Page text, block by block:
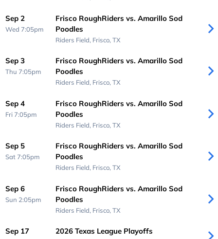
Sep 2
Wed 7:05pm
Frisco RoughRiders vs. Amarillo Sod
Poodles
Riders Field, Frisco, TX
Sep 3
Thu 7:05pm
Frisco RoughRiders vs. Amarillo Sod
Poodles
Riders Field, Frisco, TX
Sep 4
Fri 7:05pm
Frisco RoughRiders vs. Amarillo Sod
Poodles
Riders Field, Frisco, TX
Sep 5
Sat 7:05pm
Frisco RoughRiders vs. Amarillo Sod
Poodles
Riders Field, Frisco, TX
Sep 6
Sun 2:05pm
Frisco RoughRiders vs. Amarillo Sod
Poodles
Riders Field, Frisco, TX
Sep 17 2026 Texas League Playoffs